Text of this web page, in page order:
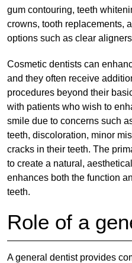
gum contouring, teeth
crowns, tooth replacements,
options such as clear
Cosmetic dentists can
and they often receive
procedures beyond their
with patients who wish to
smile due to concerns such
teeth, discoloration, minor
cracks in their teeth. The
to create a natural,
enhances both the function
teeth.
Role of a
A general dentist provides